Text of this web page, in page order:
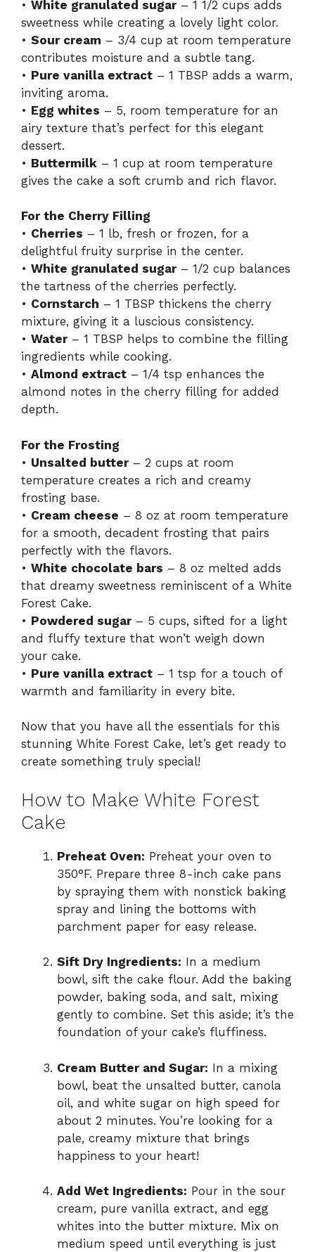
• White granulated sugar– 1 1/2 cups adds
sweetness while creating a lovely light color.
• Sour cream – 3/4 cup at room temperature
contributes moisture and a subtle tang.
• Pure vanilla extract – 1 TBSP adds a warm,
inviting aroma.
• Egg whites – 5, room temperature for an
airy texture that’s perfect for this elegant
dessert.
• Buttermilk – 1 cup at room temperature
gives the cake a soft crumb and rich flavor.
For the Cherry Filling
• Cherries – 1 lb, fresh or frozen, for a
delightful fruity surprise in the center.
• White granulated sugar– 1/2 cup balances
the tartness of the cherries perfectly.
• Cornstarch – 1 TBSP thickens the cherry
mixture, giving it a luscious consistency.
• Water– 1 TBSP helps to combine the filling
ingredients while cooking.
• Almond extract – 1/4 tsp enhances the
almond notes in the cherry filling for added
depth.
For the Frosting
• Unsalted butter– 2 cups at room
temperature creates a rich and creamy
frosting base.
• Cream cheese – 8 oz at room temperature
for a smooth, decadent frosting that pairs
perfectly with the flavors.
• White chocolate bars – 8 oz melted adds
that dreamy sweetness reminiscent of a White
Forest Cake.
• Powdered sugar– 5 cups, sifted for a light
and fluffy texture that won’t weigh down
your cake.
• Pure vanilla extract – 1 tsp for a touch of
warmth and familiarity in every bite.
Now that you have all the essentials for this
stunning White Forest Cake, let’s get ready to
create something truly special!
How to Make White Forest
Cake
Preheat Oven: Preheat your oven to
350°F. Prepare three 8-inch cake pans
by spraying them with nonstick baking
spray and lining the bottoms with
parchment paper for easy release.
Sift Dry Ingredients: In a medium
bowl, sift the cake flour. Add the baking
powder, baking soda, and salt, mixing
gently to combine. Set this aside; it’s the
foundation of your cake’s fluffiness.
Cream Butter and Sugar: In a mixing
bowl, beat the unsalted butter, canola
oil, and white sugar on high speed for
about 2 minutes. You’re looking for a
pale, creamy mixture that brings
happiness to your heart!
Add Wet Ingredients: Pour in the sour
cream, pure vanilla extract, and egg
whites into the butter mixture. Mix on
medium speed until everything is just